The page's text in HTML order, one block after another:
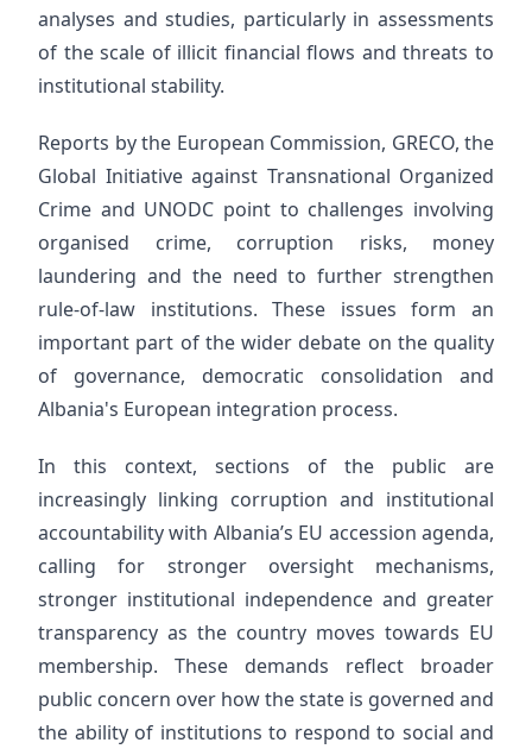
analyses and studies, particularly in assessments
of the scale of illicit financial flows and threats to
institutional stability.
Reports by the European Commission, GRECO, the
Global Initiative against Transnational Organized
Crime and UNODC point to challenges involving
organised crime, corruption risks, money
laundering and the need to further strengthen
rule-of-law institutions. These issues form an
important part of the wider debate on the quality
of governance, democratic consolidation and
Albania's European integration process.
In this context, sections of the public are
increasingly linking corruption and institutional
accountability with Albania’s EU accession agenda,
calling for stronger oversight mechanisms,
stronger institutional independence and greater
transparency as the country moves towards EU
membership. These demands reflect broader
public concern over how the state is governed and
the ability of institutions to respond to social and